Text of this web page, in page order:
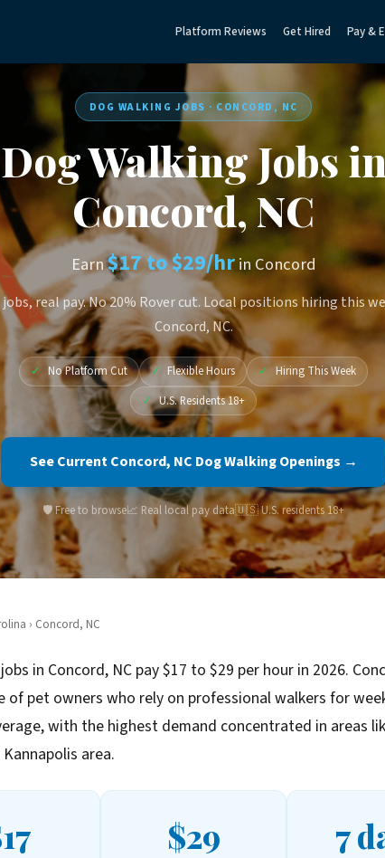
Platform Reviews Get Hired Pay &
DOG WALKING JOBS · CONCORD, NC
Dog Walking Jobs in
Concord, NC
Earn$17 to $29/hrin Concord
jobs, real pay. No 20% Rover cut. Local positions hiring this
Concord, NC.
✓ No Platform Cut ✓ Flexible Hours ✓ Hiring This Week
✓ U.S. Residents 18+
See Current Concord, NC Dog Walking Openings →
🛡️ Free to browse📈 Real local pay data🇺🇸 U.S. residents 18+
› Concord, NC
in Concord, NC pay $17 to $29 per hour in 2026.
of pet owners who rely on professional walkers for
with the highest demand concentrated in areas
area.
$29 7